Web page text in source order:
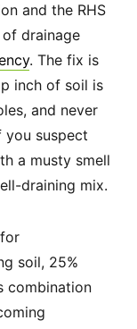
and the RHS
drainage
. The fix is
inch of soil is
and never
you suspect
a musty smell
draining mix.
soil, 25%
combination